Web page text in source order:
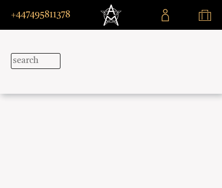
+447495811378